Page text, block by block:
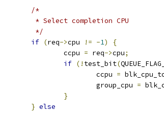
/*
	 * Select completion CPU
	 */
if (req->cpu != -1)
{
		ccpu
= req->cpu;
if (! test_bit(
			ccpu
=
			group_cpu
=
}
} else